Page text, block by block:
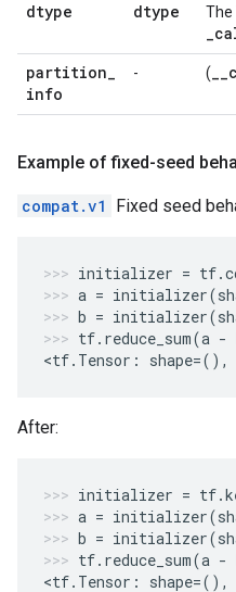
dtype dtype The
_
partition_
info
- (__
Example of fixed-seed
compat.v1 Fixed seed
initializer = tf.
a = initializer(
b = initializer(
tf. reduce_sum(a -
<tf. Tensor : shape=(),
After:
initializer = tf.
a = initializer(
b = initializer(
tf. reduce_sum(a -
<tf. Tensor : shape=(),